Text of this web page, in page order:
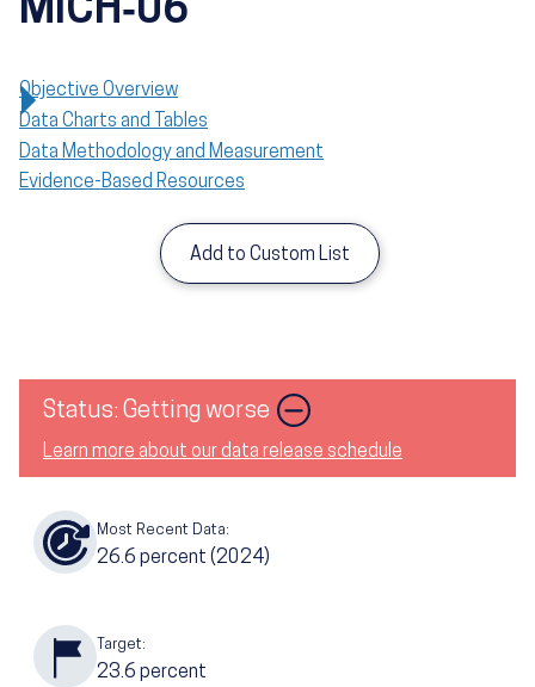
MICH‑06
Objective Overview
Data Charts and Tables
Data Methodology and Measurement
Evidence-Based Resources
Add to Custom List
Status: Getting worse Image
Learn more about our data release schedule
Most Recent Data:
26.6 percent (2024)
Target:
23.6 percent